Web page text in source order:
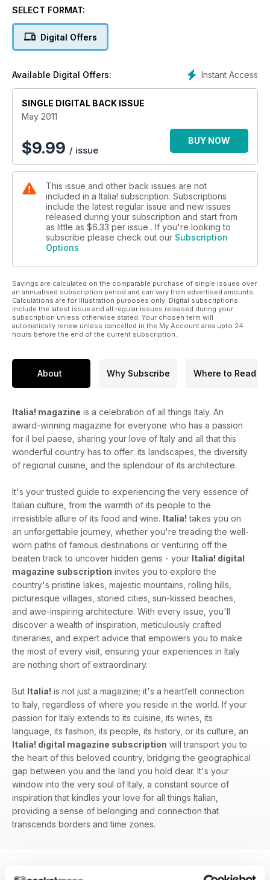
For more informations - http: www.italia-magazine.com
SELECT FORMAT:
Digital Offers
Instant Access
Available Digital Offers:
SINGLE DIGITAL BACK ISSUE
May 2011
$9.99 / issue
BUY NOW
This issue and other back issues are not
included in a Italia! subscription. Subscriptions
include the latest regular issue and new issues
released during your subscription and start from
as little as $6.33 per issue . If you're looking to
subscribe please check out our Subscription
Options
Savings are calculated on the comparable purchase of single issues over
an annualised subscription period and can vary from advertised amounts.
Calculations are for illustration purposes only. Digital subscriptions
include the latest issue and all regular issues released during your
subscription unless otherwise stated. Your chosen term will
automatically renew unless cancelled in the My Account area upto 24
hours before the end of the current subscription.
About Why Subscribe Where to Read
Italia! magazine is a celebration of all things Italy. An
award-winning magazine for everyone who has a passion
for il bel paese, sharing your love of Italy and all that this
wonderful country has to offer: its landscapes, the diversity
of regional cuisine, and the splendour of its architecture.
It's your trusted guide to experiencing the very essence of
Italian culture, from the warmth of its people to the
irresistible allure of its food and wine. Italia! takes you on
an unforgettable journey, whether you're treading the well-
worn paths of famous destinations or venturing off the
beaten track to uncover hidden gems - your Italia! digital
magazine subscription invites you to explore the
country's pristine lakes, majestic mountains, rolling hills,
picturesque villages, storied cities, sun-kissed beaches,
and awe-inspiring architecture. With every issue, you'll
discover a wealth of inspiration, meticulously crafted
itineraries, and expert advice that empowers you to make
the most of every visit, ensuring your experiences in Italy
are nothing short of extraordinary.
But Italia! is not just a magazine; it's a heartfelt connection
to Italy, regardless of where you reside in the world. If your
passion for Italy extends to its cuisine, its wines, its
language, its fashion, its people, its history, or its culture, an
Italia! digital magazine subscription will transport you to
the heart of this beloved country, bridging the geographical
gap between you and the land you hold dear. It's your
window into the very soul of Italy, a constant source of
inspiration that kindles your love for all things Italian,
providing a sense of belonging and connection that
transcends borders and time zones.